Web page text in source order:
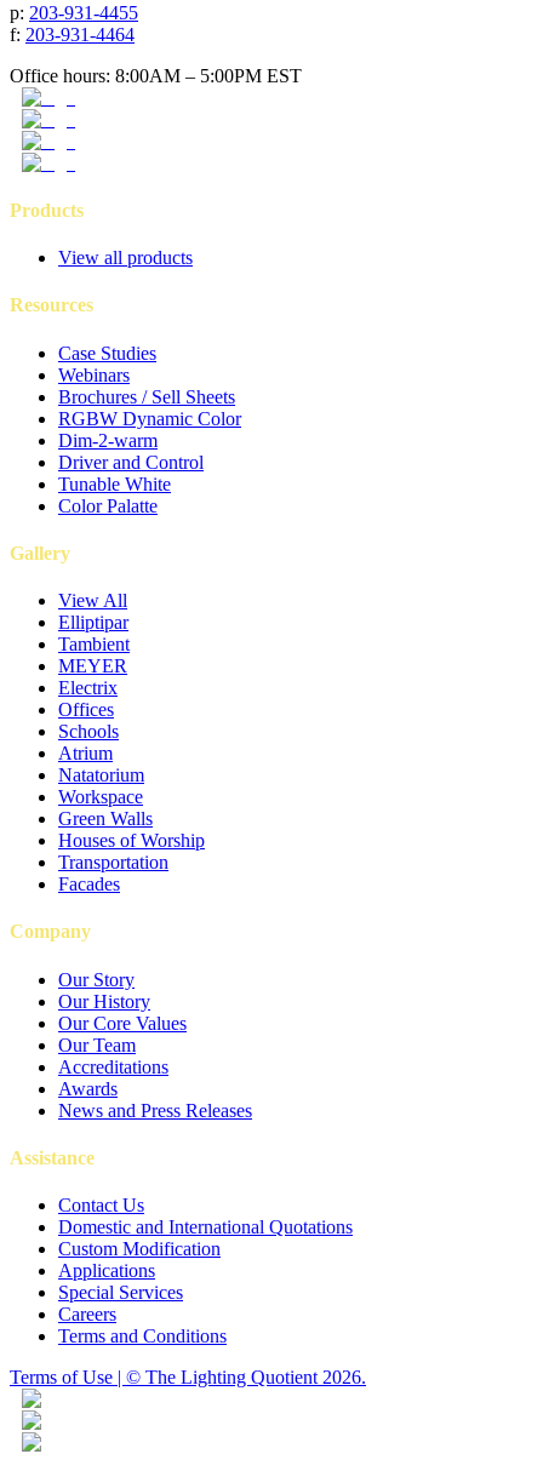
p: 203-931-4455
f: 203-931-4464
Office hours: 8:00AM – 5:00PM EST
Products
View all products
Resources
Case Studies
Webinars
Brochures / Sell Sheets
RGBW Dynamic Color
Dim-2-warm
Driver and Control
Tunable White
Color Palatte
Gallery
View All
Elliptipar
Tambient
MEYER
Electrix
Offices
Schools
Atrium
Natatorium
Workspace
Green Walls
Houses of Worship
Transportation
Facades
Company
Our Story
Our History
Our Core Values
Our Team
Accreditations
Awards
News and Press Releases
Assistance
Contact Us
Domestic and International Quotations
Custom Modification
Applications
Special Services
Careers
Terms and Conditions
Terms of Use | © The Lighting Quotient 2026.